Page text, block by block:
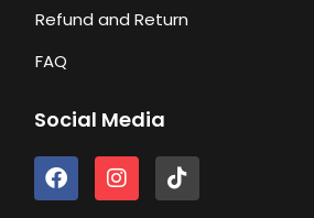
Refund and Return
FAQ
Social Media
F
a
I
n
T
i